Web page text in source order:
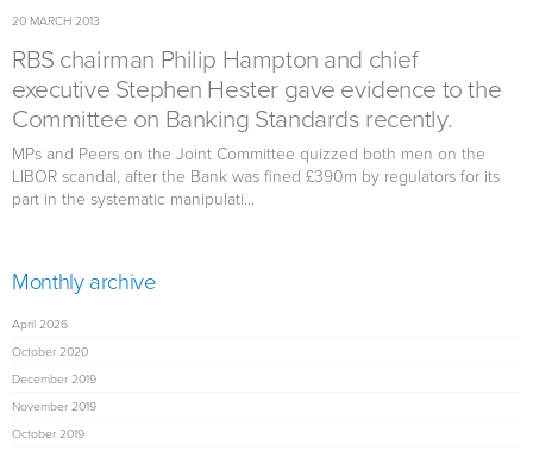
20 MARCH 2013
RBS chairman Philip Hampton and chief
executive Stephen Hester gave evidence to the
Committee on Banking Standards recently.
MPs and Peers on the Joint Committee quizzed both men on the
LIBOR scandal, after the Bank was fined £390m by regulators for its
part in the systematic manipulati...
Monthly archive
April 2026
October 2020
December 2019
November 2019
October 2019